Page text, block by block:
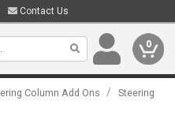
Contact Us
0
Column Add Ons /
Steering